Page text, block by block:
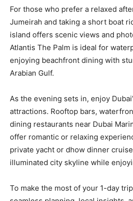
For those who prefer a relaxed
Jumeirah and taking a short boat
island offers scenic views and
Atlantis The Palm is ideal for
enjoying beachfront dining with
Arabian Gulf.
As the evening sets in, enjoy
attractions. Rooftop bars,
dining restaurants near Dubai
offer romantic or relaxing
private yacht or dhow dinner
illuminated city skyline while
To make the most of your 1-day